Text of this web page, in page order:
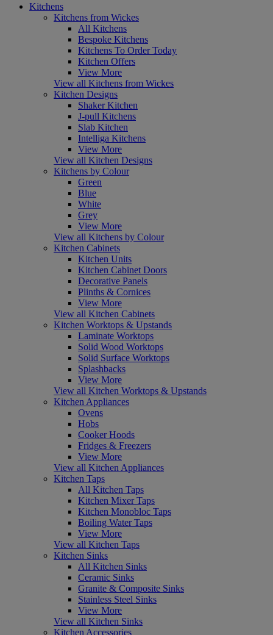
Kitchens
Kitchens from Wickes
All Kitchens
Bespoke Kitchens
Kitchens To Order Today
Kitchen Offers
View More
View all Kitchens from Wickes
Kitchen Designs
Shaker Kitchen
J-pull Kitchens
Slab Kitchen
Intelliga Kitchens
View More
View all Kitchen Designs
Kitchens by Colour
Green
Blue
White
Grey
View More
View all Kitchens by Colour
Kitchen Cabinets
Kitchen Units
Kitchen Cabinet Doors
Decorative Panels
Plinths & Cornices
View More
View all Kitchen Cabinets
Kitchen Worktops & Upstands
Laminate Worktops
Solid Wood Worktops
Solid Surface Worktops
Splashbacks
View More
View all Kitchen Worktops & Upstands
Kitchen Appliances
Ovens
Hobs
Cooker Hoods
Fridges & Freezers
View More
View all Kitchen Appliances
Kitchen Taps
All Kitchen Taps
Kitchen Mixer Taps
Kitchen Monobloc Taps
Boiling Water Taps
View More
View all Kitchen Taps
Kitchen Sinks
All Kitchen Sinks
Ceramic Sinks
Granite & Composite Sinks
Stainless Steel Sinks
View More
View all Kitchen Sinks
Kitchen Accessories